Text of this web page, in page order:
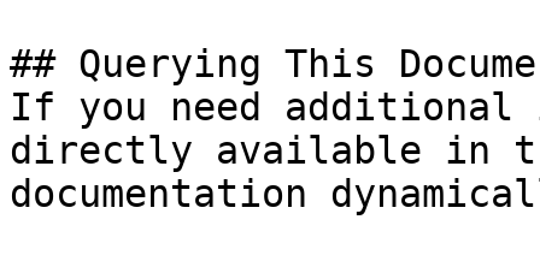
## Querying This
If you need
directly available in
documentation